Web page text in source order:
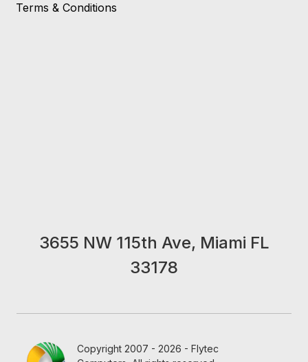
Terms & Conditions
3655 NW 115th Ave, Miami FL
33178
Copyright 2007 - 2026 - Flytec